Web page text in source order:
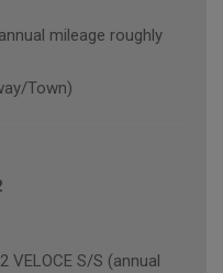
mileage roughly
Town)
VELOCE S/S (annual